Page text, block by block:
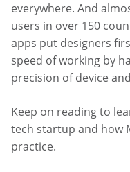
everywhere. And
users in over 150
apps put designers
speed of working by
precision of device
Keep on reading to
tech startup and how
practice.